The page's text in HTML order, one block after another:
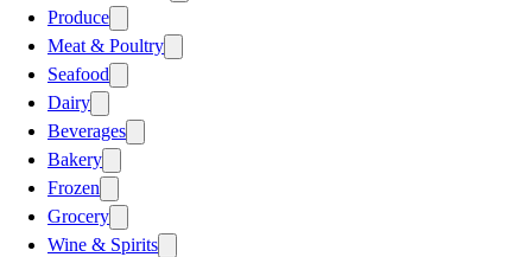
Produce
Meat & Poultry
Seafood
Dairy
Beverages
Bakery
Frozen
Grocery
Wine & Spirits